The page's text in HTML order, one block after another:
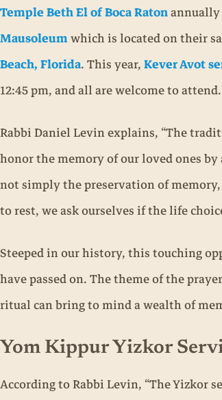
Temple Beth El of Boca Ratonannually
Mausoleumwhich is located on their
Beach, Florida. This year,Kever Avot
12:45 pm, and all are welcome to attend.
Rabbi Daniel Levin explains, “The
honor the memory of our loved ones
not simply the preservation of
to rest, we ask ourselves if the life
Steeped in our history, this touching
have passed on. The theme of the
ritual can bring to mind a wealth of
Yom Kippur Yizkor
According to Rabbi Levin, “The Yizkor